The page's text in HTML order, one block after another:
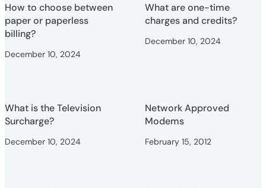
How to choose between
paper or paperless
billing?
December 10, 2024
What are one-time
charges and credits?
December 10, 2024
What is the Television
Surcharge?
December 10, 2024
Network Approved
Modems
February 15, 2012